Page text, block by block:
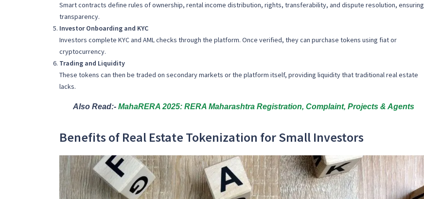
Smart contracts define rules of ownership, rental income distribution, rights, transferability, and dispute resolution, ensuring
transparency.
Investor Onboarding and KYC
Investors complete KYC and AML checks through the platform. Once verified, they can purchase tokens using fiat or
cryptocurrency.
Trading and Liquidity
These tokens can then be traded on secondary markets or the platform itself, providing liquidity that traditional real estate
lacks.
Also Read:- MahaRERA 2025: RERA Maharashtra Registration, Complaint, Projects & Agents
Benefits of Real Estate Tokenization for Small Investors